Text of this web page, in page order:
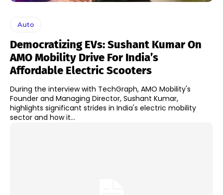
Auto
Democratizing EVs: Sushant Kumar On
AMO Mobility Drive For India’s
Affordable Electric Scooters
During the interview with TechGraph, AMO Mobility's
Founder and Managing Director, Sushant Kumar,
highlights significant strides in India's electric mobility
sector and how it...